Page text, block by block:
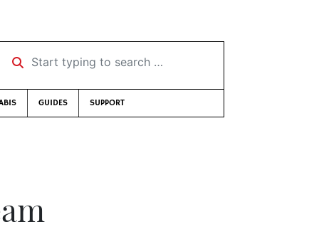
Start typing to search …
GUIDES SUPPORT